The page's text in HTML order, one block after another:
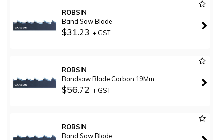
ROBSIN
Band Saw Blade
$31.23 + GST
ROBSIN
Bandsaw Blade Carbon 19Mm
$56.72 + GST
ROBSIN
Band Saw Blade